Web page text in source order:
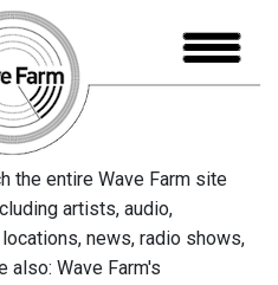
the entire Wave Farm site
artists, audio,
news, radio shows,
also: Wave Farm's